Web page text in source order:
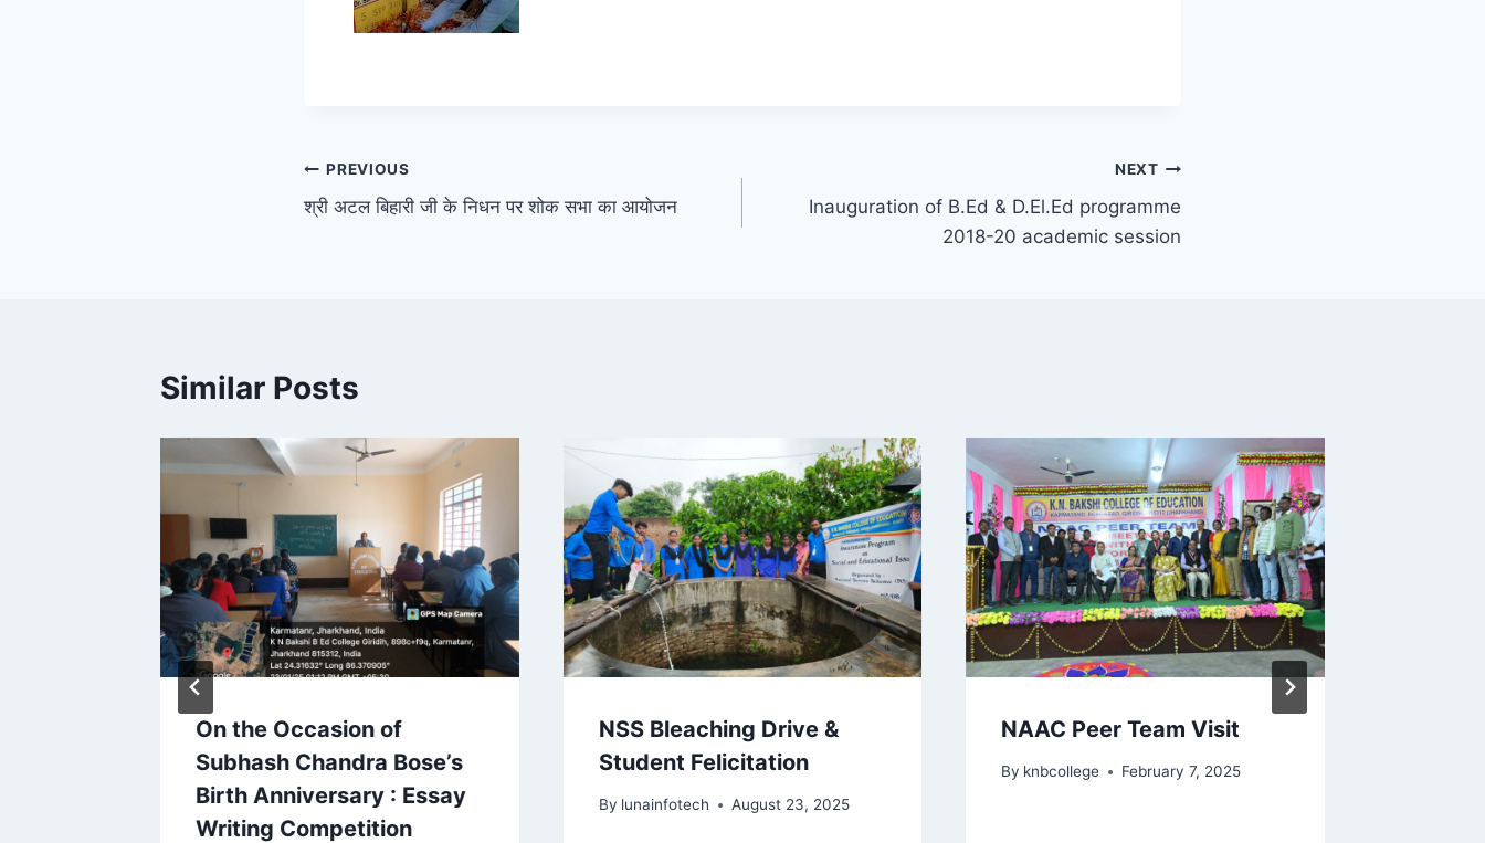
Post
navigation
PREVIOUS
श्री अटल बिहारी जी के निधन पर शोक सभा का आयोजन
NEXT
Inauguration of B.Ed & D.El.Ed programme
2018-20 academic session
Similar Posts
On the Occasion of
Subhash Chandra Bose’s
Birth Anniversary : Essay
Writing Competition
NSS Bleaching Drive &
Student Felicitation
By lunainfotech August 23, 2025
NAAC Peer Team Visit
By knbcollege February 7, 2025